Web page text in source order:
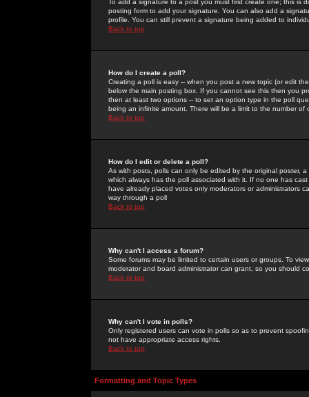
To add a signature to a post you must first create one; this
posting form to add your signature. You can also add a
profile. You can still prevent a signature being added to
Back to top
How do I create a poll?
Creating a poll is easy -- when you post a new topic (or edit
below the main posting box. If you cannot see this then you
then at least two options -- to set an option type in the poll
being an infinite amount. There will be a limit to the number
Back to top
How do I edit or delete a poll?
As with posts, polls can only be edited by the original poster,
which always has the poll associated with it. If no one has
have already placed votes only moderators or administrators
way through a poll
Back to top
Why can't I access a forum?
Some forums may be limited to certain users or groups. To
moderator and board administrator can grant, so you should
Back to top
Why can't I vote in polls?
Only registered users can vote in polls so as to prevent
not have appropriate access rights.
Back to top
Formatting and Topic Types